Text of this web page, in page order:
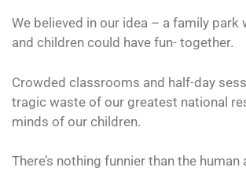
We believed in our idea – a family park
and children could have fun- together.
Crowded classrooms and half-day
tragic waste of our greatest national
minds of our children.
There’s nothing funnier than the human